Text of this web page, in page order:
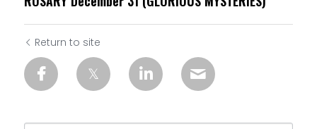
Return to site